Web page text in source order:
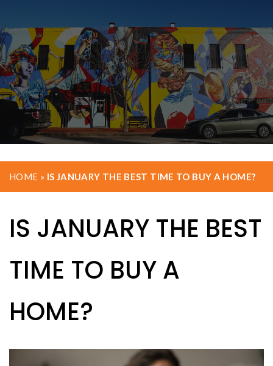
HOME » IS JANUARY THE BEST TIME TO BUY A HOME?
IS JANUARY THE BEST
TIME TO BUY A
HOME?